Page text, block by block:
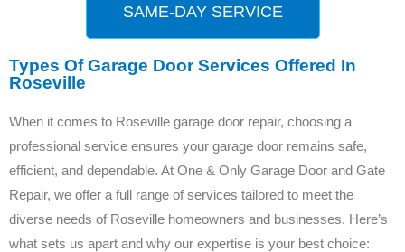
SAME-DAY SERVICE
Types Of Garage Door Services Offered In
Roseville
When it comes to Roseville garage door repair, choosing a
professional service ensures your garage door remains safe,
efficient, and dependable. At One & Only Garage Door and Gate
Repair, we offer a full range of services tailored to meet the
diverse needs of Roseville homeowners and businesses. Here’s
what sets us apart and why our expertise is your best choice: